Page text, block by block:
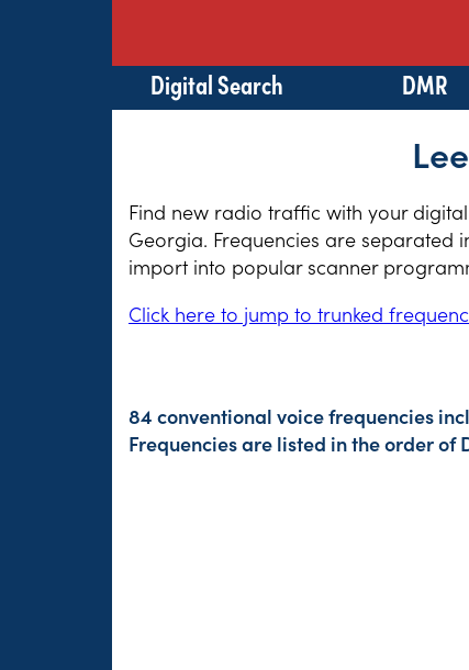
Digital Search DMR
Find new radio traffic with your
Georgia. Frequencies are separated
import into popular scanner
Click here to jump to trunked
84 conventional voice frequencies
Frequencies are listed in the order of